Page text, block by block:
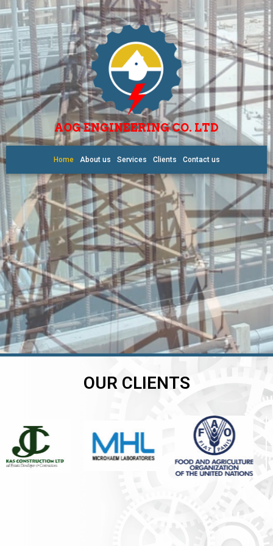
AOG ENGINEERING CO. LTD
Home About us Services Clients Contact us
OUR CLIENTS